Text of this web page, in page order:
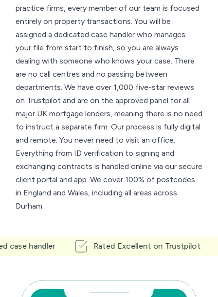
practice firms, every member of our team is focused
entirely on property transactions. You will be
assigned a dedicated case handler who manages
your file from start to finish, so you are always
dealing with someone who knows your case. There
are no call centres and no passing between
departments. We have over 1,000 five-star reviews
on Trustpilot and are on the approved panel for all
major UK mortgage lenders, meaning there is no need
to instruct a separate firm. Our process is fully digital
and remote. You never need to visit an office.
Everything from ID verification to signing and
exchanging contracts is handled online via our secure
client portal and app. We cover 100% of postcodes
in England and Wales, including all areas across
Durham.
handler Rated Excellent on Trustpilot